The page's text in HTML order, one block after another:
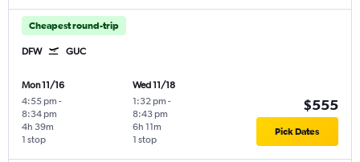
Cheapest round-trip
DFW GUC
Mon 11/16
4:55 pm -
8:34 pm
1 stop
4h 39m
Wed 11/18
1:32 pm -
8:43 pm
1 stop
6h 11m
$555
Pick Dates